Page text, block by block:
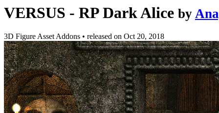
VERSUS - RP Dark Alice by
3D Figure Asset Addons • released on Oct 20, 2018